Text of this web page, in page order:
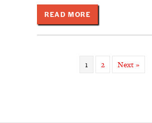
READ MORE
1 2 Next »